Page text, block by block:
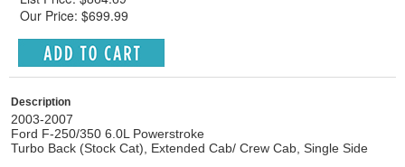
Our Price: $699.99
Description
2003-2007
Ford F-250/350 6.0L Powerstroke
Turbo Back (Stock Cat), Extended Cab/ Crew Cab, Single Side